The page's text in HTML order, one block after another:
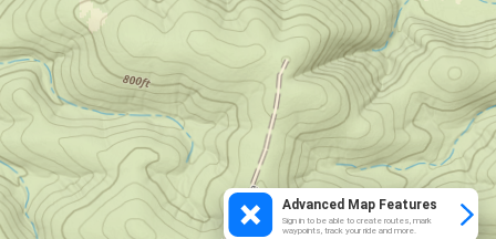
Advanced Map Features
Sign in to be able to create routes, mark
waypoints, track your ride and more.